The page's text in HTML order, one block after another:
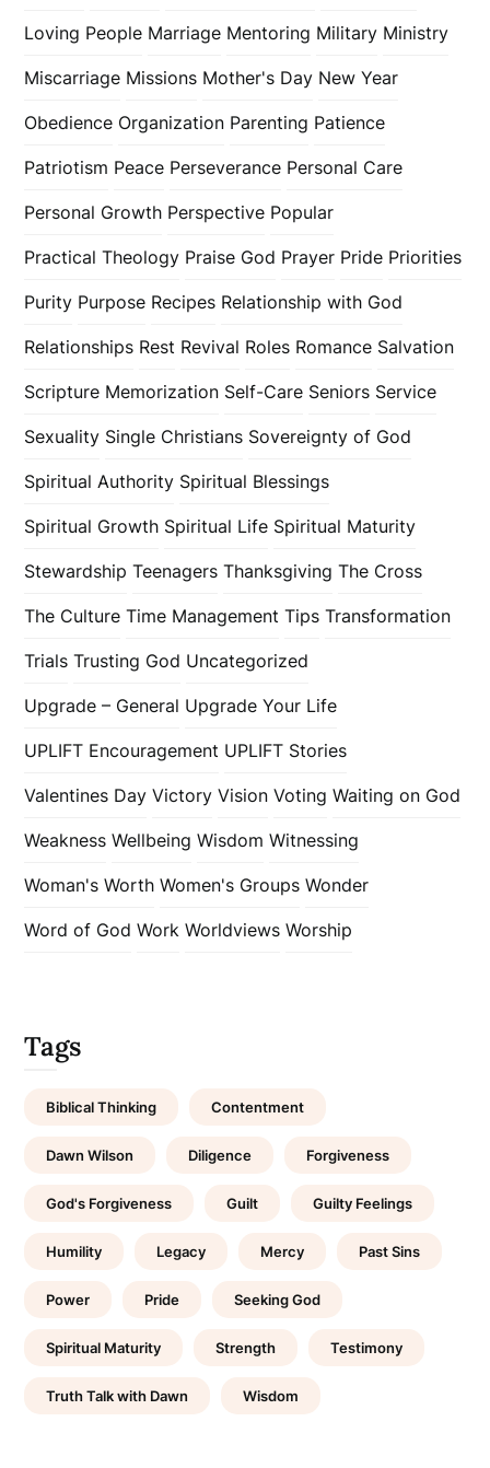
Loving People Marriage Mentoring Military Ministry
Miscarriage Missions Mother's Day New Year
Obedience Organization Parenting Patience
Patriotism Peace Perseverance Personal Care
Personal Growth Perspective Popular
Practical Theology Praise God Prayer Pride Priorities
Purity Purpose Recipes Relationship with God
Relationships Rest Revival Roles Romance Salvation
Scripture Memorization Self-Care Seniors Service
Sexuality Single Christians Sovereignty of God
Spiritual Authority Spiritual Blessings
Spiritual Growth Spiritual Life Spiritual Maturity
Stewardship Teenagers Thanksgiving The Cross
The Culture Time Management Tips Transformation
Trials Trusting God Uncategorized
Upgrade – General Upgrade Your Life
UPLIFT Encouragement UPLIFT Stories
Valentines Day Victory Vision Voting Waiting on God
Weakness Wellbeing Wisdom Witnessing
Woman's Worth Women's Groups Wonder
Word of God Work Worldviews Worship
Tags
Biblical Thinking Contentment
Dawn Wilson Diligence Forgiveness
God's Forgiveness Guilt Guilty Feelings
Humility Legacy Mercy Past Sins
Power Pride Seeking God
Spiritual Maturity Strength Testimony
Truth Talk with Dawn Wisdom